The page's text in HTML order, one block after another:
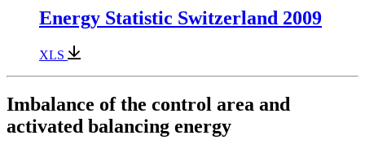
Energy Statistic Switzerland 2009
XLS
Imbalance of the control area and
activated balancing energy